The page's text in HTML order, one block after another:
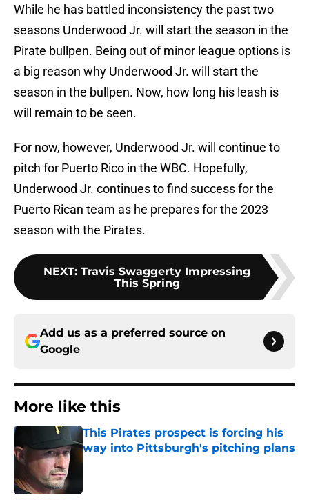
While he has battled inconsistency the past two
seasons Underwood Jr. will start the season in the
Pirate bullpen. Being out of minor league options is
a big reason why Underwood Jr. will start the
season in the bullpen. Now, how long his leash is
will remain to be seen.
For now, however, Underwood Jr. will continue to
pitch for Puerto Rico in the WBC. Hopefully,
Underwood Jr. continues to find success for the
Puerto Rican team as he prepares for the 2023
season with the Pirates.
NEXT: Travis Swaggerty Impressing
This Spring
Add us as a preferred source on
Google
More like this
This Pirates prospect is forcing his
way into Pittsburgh's pitching plans
Published by on Invalid Date